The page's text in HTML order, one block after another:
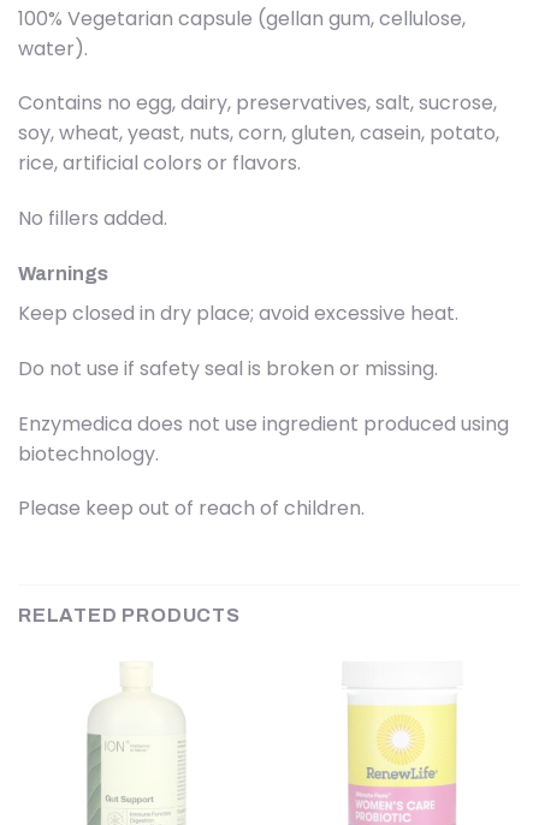
100% Vegetarian capsule (gellan gum, cellulose,
water).
Contains no egg, dairy, preservatives, salt, sucrose,
soy, wheat, yeast, nuts, corn, gluten, casein, potato,
rice, artificial colors or flavors.
No fillers added.
Warnings
Keep closed in dry place; avoid excessive heat.
Do not use if safety seal is broken or missing.
Enzymedica does not use ingredient produced using
biotechnology.
Please keep out of reach of children.
RELATED PRODUCTS